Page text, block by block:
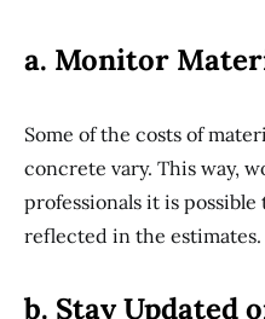
a. Monitor
Some of the costs of
concrete vary. This way,
professionals it is
reflected in the estimates.
b. Stay Updated